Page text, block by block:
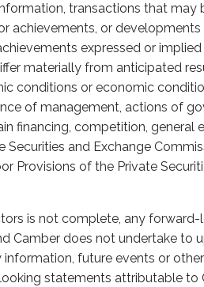
transactions that may
achievements, or developments
expressed or
materially from anticipated
conditions or economic
of management, actions of
financing, competition, general
and Exchange
Provisions of the Private
is not complete, any
Camber does not undertake to
future events or
statements attributable to